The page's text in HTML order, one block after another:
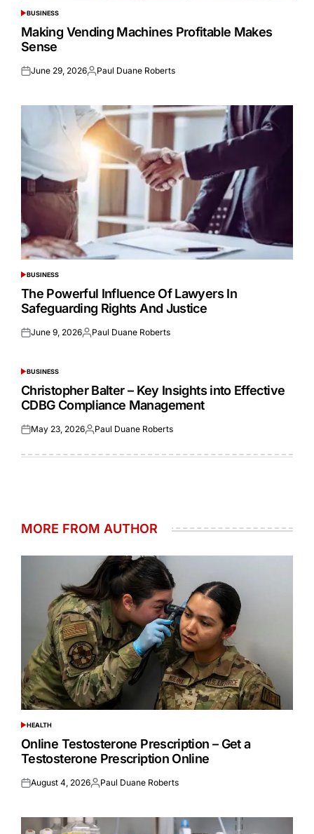
POSTED
IN
BUSINESS
Making Vending Machines Profitable Makes
Sense
Posted
June 29, 2026Posted
Paul Duane Roberts
POSTED
IN
BUSINESS
The Powerful Influence Of Lawyers In
Safeguarding Rights And Justice
Posted
June 9, 2026Posted
Paul Duane Roberts
POSTED
IN
BUSINESS
Christopher Balter – Key Insights into Effective
CDBG Compliance Management
Posted
May 23, 2026Posted
Paul Duane Roberts
MORE FROM AUTHOR
POSTED
IN
HEALTH
Online Testosterone Prescription – Get a
Testosterone Prescription Online
Posted
August 4, 2026Posted
Paul Duane Roberts